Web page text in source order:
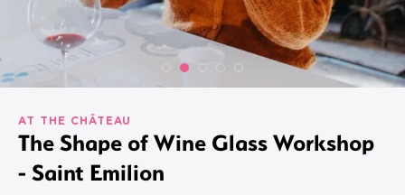
AT THE CHÂTEAU
The Shape of Wine Glass Workshop
- Saint Emilion